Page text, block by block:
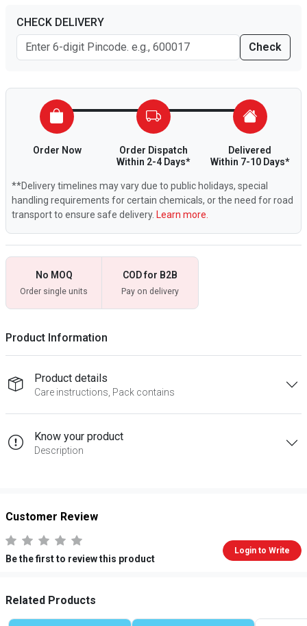
CHECK DELIVERY
Check
Order Now
Order Dispatch
Within 2-4 Days*
Delivered
Within 7-10 Days*
**Delivery timelines may vary due to public holidays, special
handling requirements for certain chemicals, or the need for road
transport to ensure safe delivery. Learn more.
No MOQ
Order single units
COD for B2B
Pay on delivery
Product Information
Product details
Care instructions, Pack contains
Know your product
Description
Customer Review
Be the first to review this product
Login to Write
Related Products